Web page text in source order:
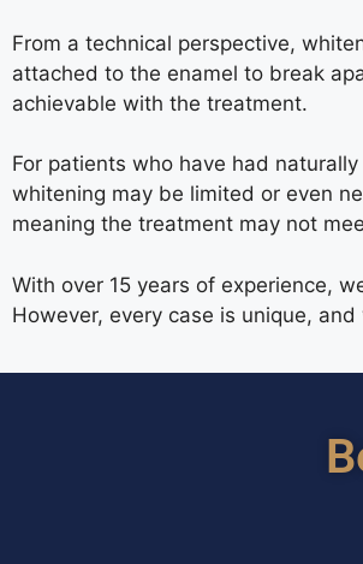
From a technical perspective,
attached to the enamel to break
achievable with the treatment.
For patients who have had
whitening may be limited or even
meaning the treatment may not
With over 15 years of experience,
However, every case is unique,